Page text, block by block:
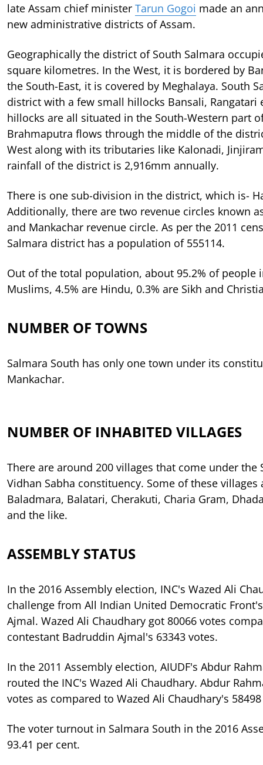
late Assam chief minister Tarun Gogoi made an
new administrative districts of Assam.
Geographically the district of South Salmara
square kilometres. In the West, it is bordered by
the South-East, it is covered by Meghalaya. South
district with a few small hillocks Bansali, Rangatari
hillocks are all situated in the South-Western part
Brahmaputra flows through the middle of the
West along with its tributaries like Kalonadi,
rainfall of the district is 2,916mm annually.
There is one sub-division in the district, which is-
Additionally, there are two revenue circles known
and Mankachar revenue circle. As per the 2011
Salmara district has a population of 555114.
Out of the total population, about 95.2% of people
Muslims, 4.5% are Hindu, 0.3% are Sikh and
NUMBER OF TOWNS
Salmara South has only one town under its
Mankachar.
NUMBER OF INHABITED VILLAGES
There are around 200 villages that come under the
Vidhan Sabha constituency. Some of these villages
Baladmara, Balatari, Cherakuti, Charia Gram,
and the like.
ASSEMBLY STATUS
In the 2016 Assembly election, INC's Wazed Ali
challenge from All Indian United Democratic
Ajmal. Wazed Ali Chaudhary got 80066 votes
contestant Badruddin Ajmal's 63343 votes.
In the 2011 Assembly election, AIUDF's Abdur
routed the INC's Wazed Ali Chaudhary. Abdur
votes as compared to Wazed Ali Chaudhary's
The voter turnout in Salmara South in the 2016
93.41 per cent.